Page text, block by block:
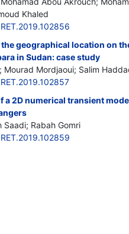
Khaled
geographical location on
in Sudan: case study
Mourad Mordjaoui; Salim
a 2D numerical transient
Saadi; Rabah Gomri